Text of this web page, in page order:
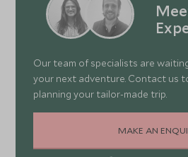
Our team of specialists are
your next adventure. Contact us
planning your tailor-made trip.
MAKE AN